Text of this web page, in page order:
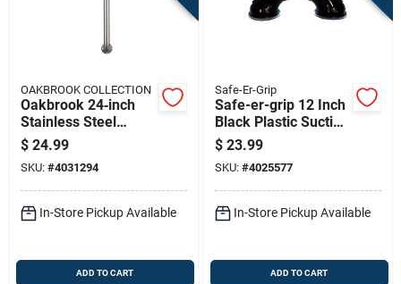
OAKBROOK COLLECTION
Oakbrook 24‑inch
Stainless Steel
Ada‑approved Grab
Bar – Heavy‑duty
500 lb Capacity
$ 24.99
SKU: #4031294
In-Store Pickup Available
ADD TO CART
Safe-Er-Grip
Safe-er-grip 12 Inch
Black Plastic Suction
Cup Grab Bar
$ 23.99
SKU: #4025577
In-Store Pickup Available
ADD TO CART